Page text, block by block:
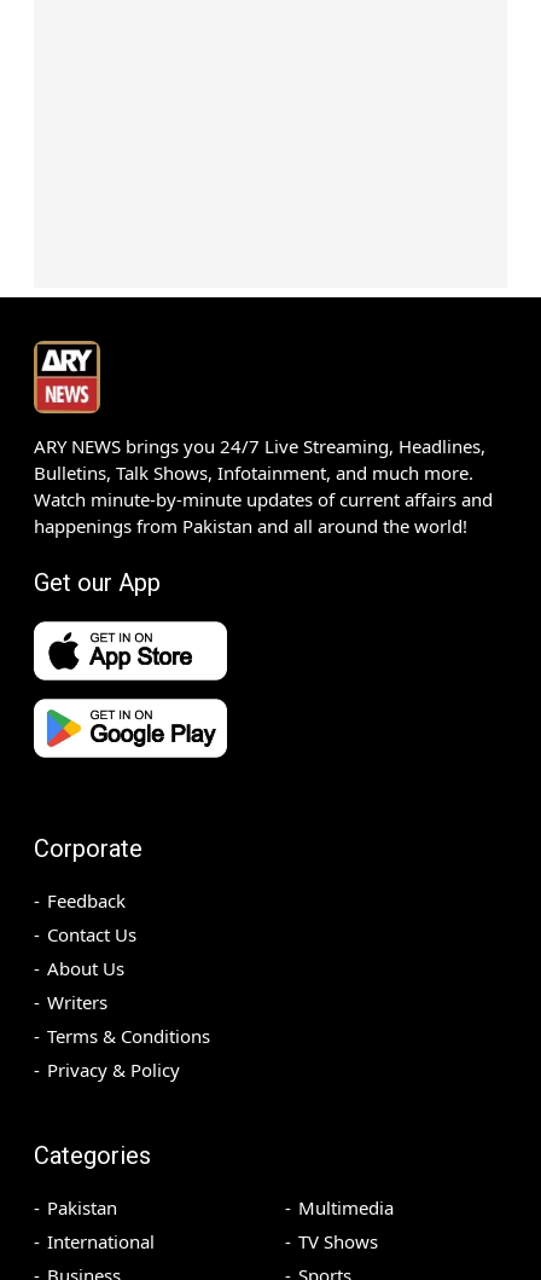
ARY NEWS brings you 24/7 Live Streaming, Headlines,
Bulletins, Talk Shows, Infotainment, and much more.
Watch minute-by-minute updates of current affairs and
happenings from Pakistan and all around the world!
Get our App
Corporate
Feedback
Contact Us
About Us
Writers
Terms & Conditions
Privacy & Policy
Categories
Pakistan
International
Business
Multimedia
TV Shows
Sports